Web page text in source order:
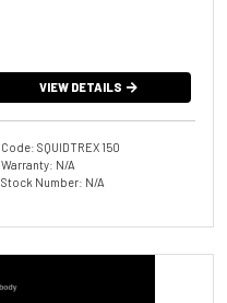
VIEW DETAILS
Code: SQUIDTREX 150
Warranty: N/A
Stock Number: N/A